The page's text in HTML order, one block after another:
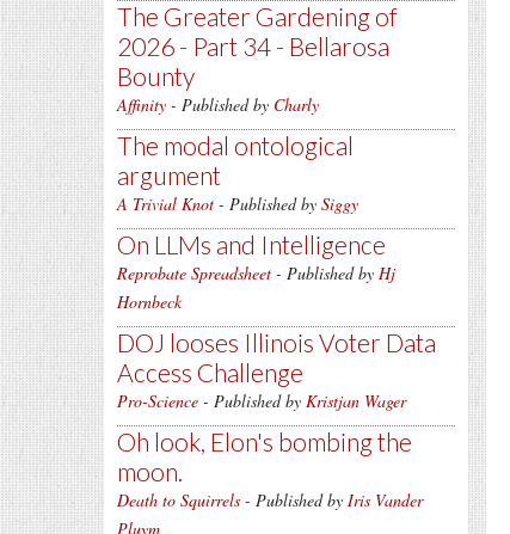
The Greater Gardening of
2026 - Part 34 - Bellarosa
Bounty
Affinity - Published by Charly
The modal ontological
argument
A Trivial Knot - Published by Siggy
On LLMs and Intelligence
Reprobate Spreadsheet - Published by Hj
Hornbeck
DOJ looses Illinois Voter Data
Access Challenge
Pro-Science - Published by Kristjan Wager
Oh look, Elon's bombing the
moon.
Death to Squirrels - Published by Iris Vander
Pluym